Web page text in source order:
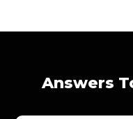
Answers